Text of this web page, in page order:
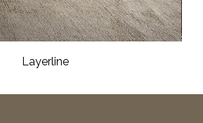
Layerline